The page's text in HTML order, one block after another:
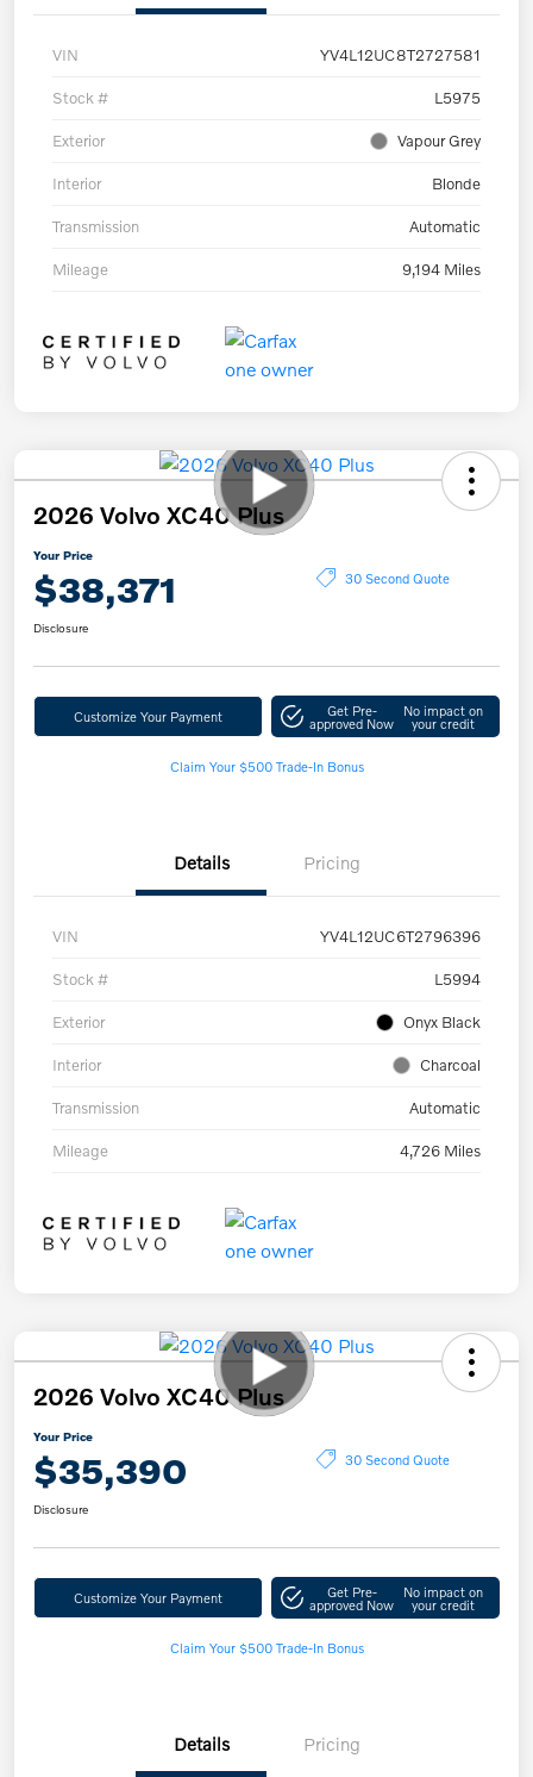
VIN YV4L12UC8T2727581
Stock # L5975
Exterior Vapour Grey
Interior Blonde
Transmission Automatic
Mileage 9,194 Miles
2026 Volvo XC40 Plus
Your Price
$38,371 30 Second Quote
Disclosure
Customize Your Payment Get Pre-
approved Now
No impact on
your credit
Claim Your $500 Trade-In Bonus
Details Pricing
VIN YV4L12UC6T2796396
Stock # L5994
Exterior Onyx Black
Interior Charcoal
Transmission Automatic
Mileage 4,726 Miles
2026 Volvo XC40 Plus
Your Price
$35,390 30 Second Quote
Disclosure
Customize Your Payment Get Pre-
approved Now
No impact on
your credit
Claim Your $500 Trade-In Bonus
Details Pricing